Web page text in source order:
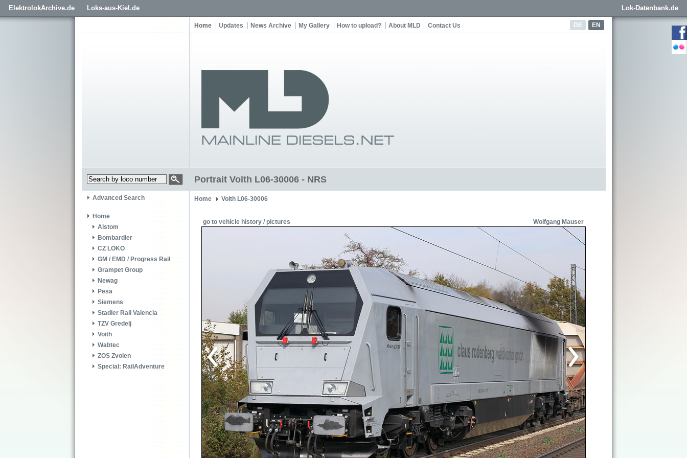
ElektrolokArchive.de Loks-aus-Kiel.de Lok-Datenbank.de
DE EN
Home Updates News Archive My Gallery How to upload? About MLD Contact Us
Portrait Voith L06-30006 - NRS
Advanced Search
Home
Alstom
Bombardier
CZ LOKO
GM / EMD / Progress Rail
Grampet Group
Newag
Pesa
Siemens
Stadler Rail Valencia
TZV Gredelj
Voith
Wabtec
ZOS Zvolen
Special: RailAdventure
Home Voith L06-30006
go to vehicle history / pictures Wolfgang Mauser